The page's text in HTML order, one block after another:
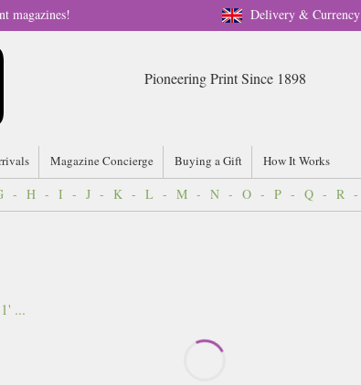
Delivery & Currency
magazines!
Pioneering Print Since 1898
Magazine Concierge Buying a Gift How It Works
- H - I - J - K - L - M - N - O - P - Q - R -
...